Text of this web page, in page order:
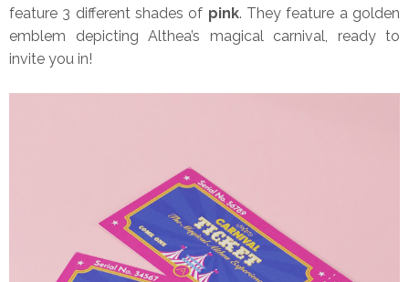
feature 3 different shades of pink. They feature a golden
emblem depicting Althea’s magical carnival, ready to
invite you in!